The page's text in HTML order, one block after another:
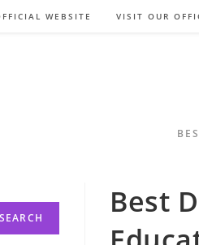
WEBSITE VISIT OUR
Best
SEARCH